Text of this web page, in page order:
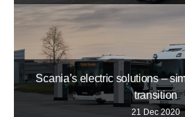
Scania’s electric solutions –
transition
21 Dec 2020